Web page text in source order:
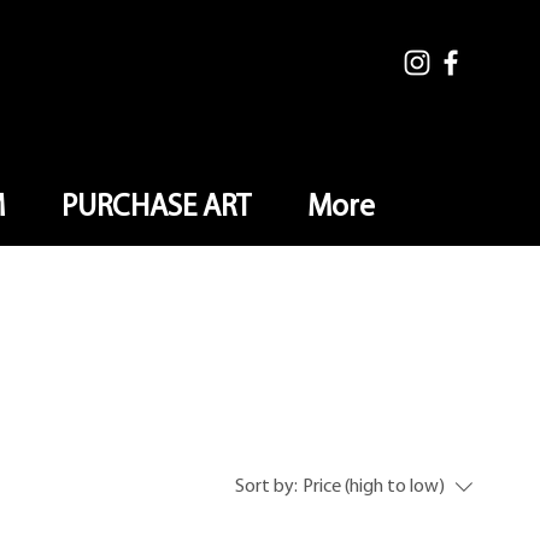
PURCHASE ART More
Sort by: Price (high to low)